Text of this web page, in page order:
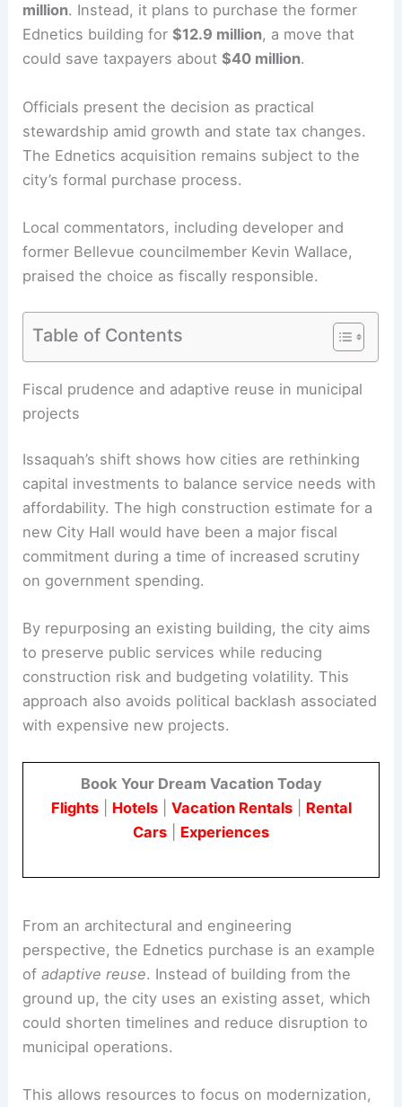
million. Instead, it plans to purchase the former
Ednetics building for$12.9 million, a move that
could save taxpayers about$40 million.
Officials present the decision as practical
stewardship amid growth and state tax changes.
The Ednetics acquisition remains subject to the
city’s formal purchase process.
Local commentators, including developer and
former Bellevue councilmember Kevin Wallace,
praised the choice as fiscally responsible.
Table of Contents
RELATED Alki Lumber Relocates From Future
West Seattle Development Site
Fiscal prudence and adaptive reuse in municipal
projects
Issaquah’s shift shows how cities are rethinking
capital investments to balance service needs with
affordability. The high construction estimate for a
commitment during a time of increased scrutiny
on government spending.
By repurposing an existing building, the city aims
to preserve public services while reducing
with expensive new projects.
Flights|Hotels|Vacation Rentals|Rental
From an architectural and engineering
perspective, the Ednetics purchase is an example
ofadaptive reuse. Instead of building from the
could shorten timelines and reduce disruption to